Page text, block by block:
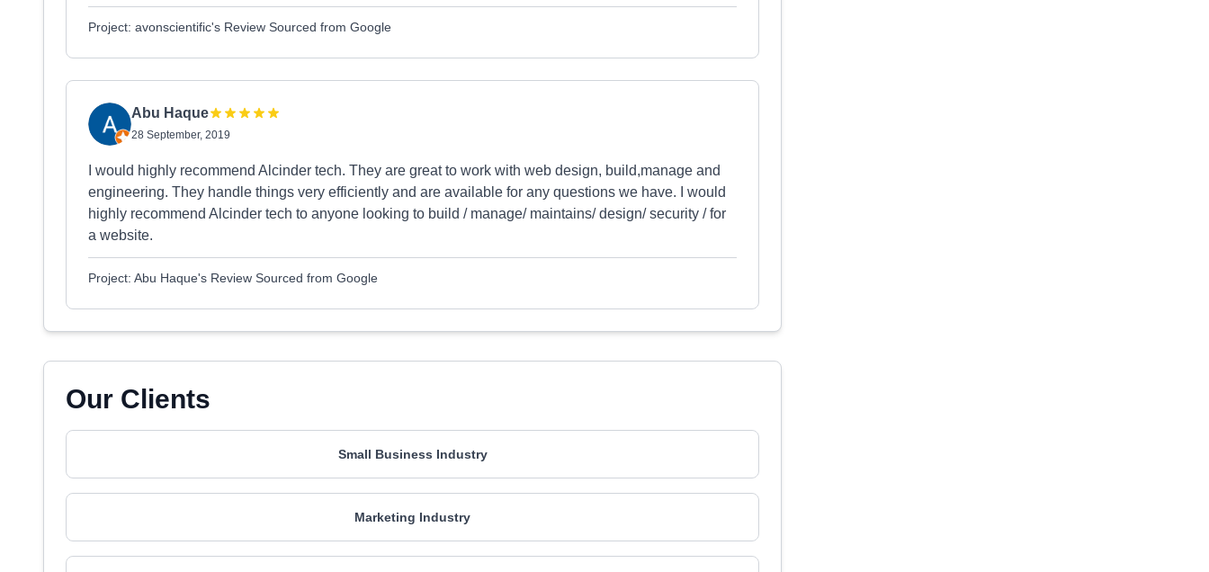
Project: avonscientific's Review Sourced from Google
Abu Haque
28 September, 2019
I would highly recommend Alcinder tech. They are great to work with web design, build,manage and
engineering. They handle things very efficiently and are available for any questions we have. I would
highly recommend Alcinder tech to anyone looking to build / manage/ maintains/ design/ security / for
a website.
Project: Abu Haque's Review Sourced from Google
Our Clients
Small Business Industry
Marketing Industry